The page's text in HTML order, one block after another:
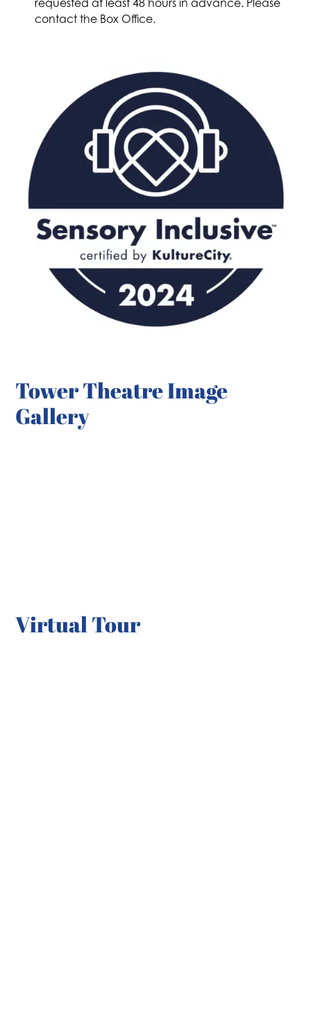
requested at least 48 hours in advance. Please
contact the Box Office.
Tower Theatre Image
Gallery
Virtual Tour